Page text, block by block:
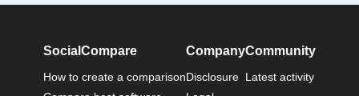
SocialCompare
How to create a comparison
Company
Disclosure
Community
Latest activity